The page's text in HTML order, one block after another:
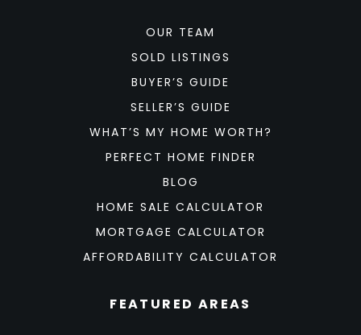
FEATURED AREAS
OUR TEAM
SOLD LISTINGS
BUYER’S GUIDE
SELLER’S GUIDE
WHAT’S MY HOME WORTH?
PERFECT HOME FINDER
BLOG
HOME SALE CALCULATOR
MORTGAGE CALCULATOR
AFFORDABILITY CALCULATOR